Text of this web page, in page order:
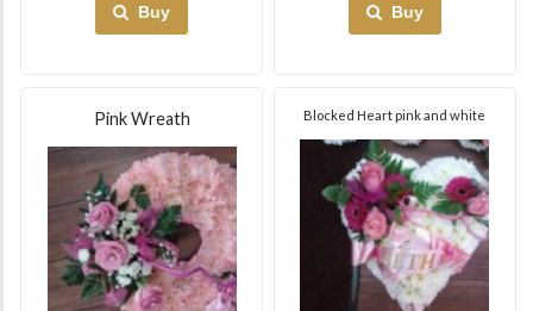
Buy Buy
Pink Wreath Blocked Heart pink and white